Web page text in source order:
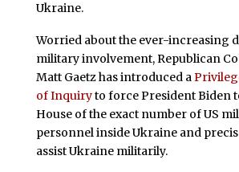
Ukraine.
Worried about the ever-increasing
military involvement, Republican
Matt Gaetz has introduced a
of Inquiryto force President Biden
House of the exact number of US
personnel inside Ukraine and
assist Ukraine militarily.